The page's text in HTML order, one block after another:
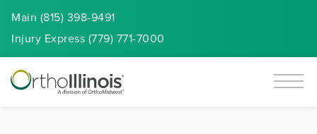
Main (815) 398-9491
Injury Express (779) 771-7000